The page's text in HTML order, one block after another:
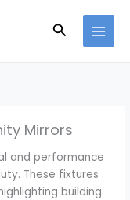
Search
Mirrors
and performance
These fixtures
building